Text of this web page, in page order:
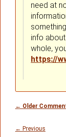
need at
info
whole,
https://
Comment
← Older
navigation
← Previous